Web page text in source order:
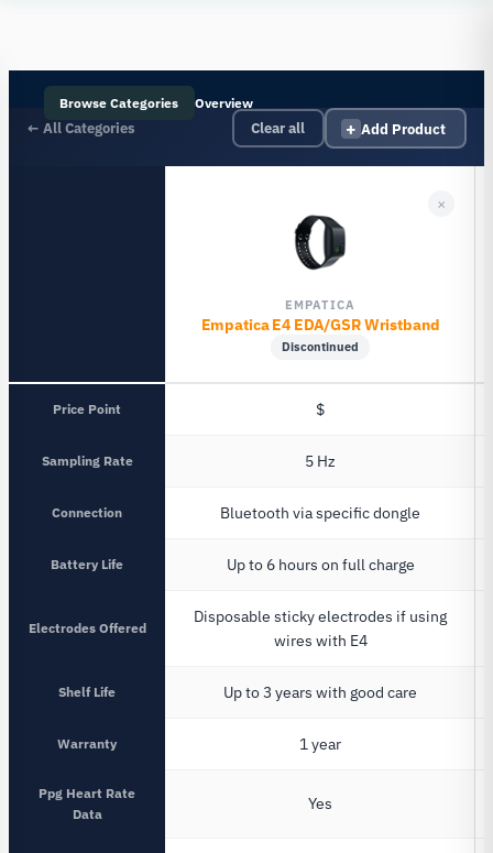
Browse Categories Overview
← All Categories Clear all + Add Product
×
EMPATICA
Empatica E4 EDA/GSR Wristband
Discontinued
Price Point $
Sampling Rate 5 Hz
Connection Bluetooth via specific dongle
Battery Life Up to 6 hours on full charge
Electrodes Offered
Disposable sticky electrodes if using
wires with E4
Shelf Life Up to 3 years with good care
Warranty 1 year
Ppg Heart Rate
Data
Yes